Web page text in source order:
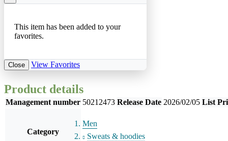
This item has been added to your
favorites.
Close View Favorites
Product details
Management number 50212473 Release Date 2026/02/05 List
Category
Men
Sweats & hoodies